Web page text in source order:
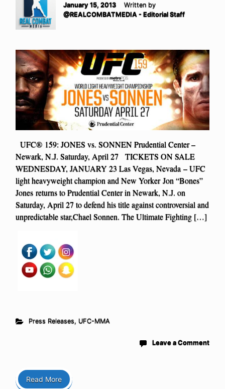
January 15, 2013
Written by
@REALCOMBATMEDIA - Editorial Staff
UFC® 159: JONES vs. SONNEN Prudential Center –
Newark, N.J. Saturday, April 27 TICKETS ON SALE
WEDNESDAY, JANUARY 23 Las Vegas, Nevada – UFC
light heavyweight champion and New Yorker Jon “Bones”
Jones returns to Prudential Center in Newark, N.J. on
Saturday, April 27 to defend his title against controversial and
unpredictable star,Chael Sonnen. The Ultimate Fighting […]
Press Releases, UFC-MMA
Leave a Comment
Read More